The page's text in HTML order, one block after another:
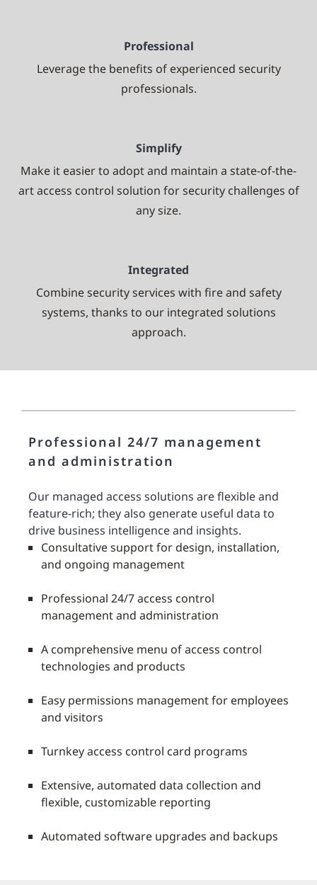
Professional
Leverage the benefits of experienced security
professionals.
Simplify
Make it easier to adopt and maintain a state-of-the-
art access control solution for security challenges of
any size.
Integrated
Combine security services with fire and safety
systems, thanks to our integrated solutions
approach.
Professional 24/7 management
and administration
Our managed access solutions are flexible and
feature-rich; they also generate useful data to
drive business intelligence and insights.
Consultative support for design, installation,
and ongoing management
Professional 24/7 access control
management and administration
A comprehensive menu of access control
technologies and products
Easy permissions management for employees
and visitors
Turnkey access control card programs
Extensive, automated data collection and
flexible, customizable reporting
Automated software upgrades and backups